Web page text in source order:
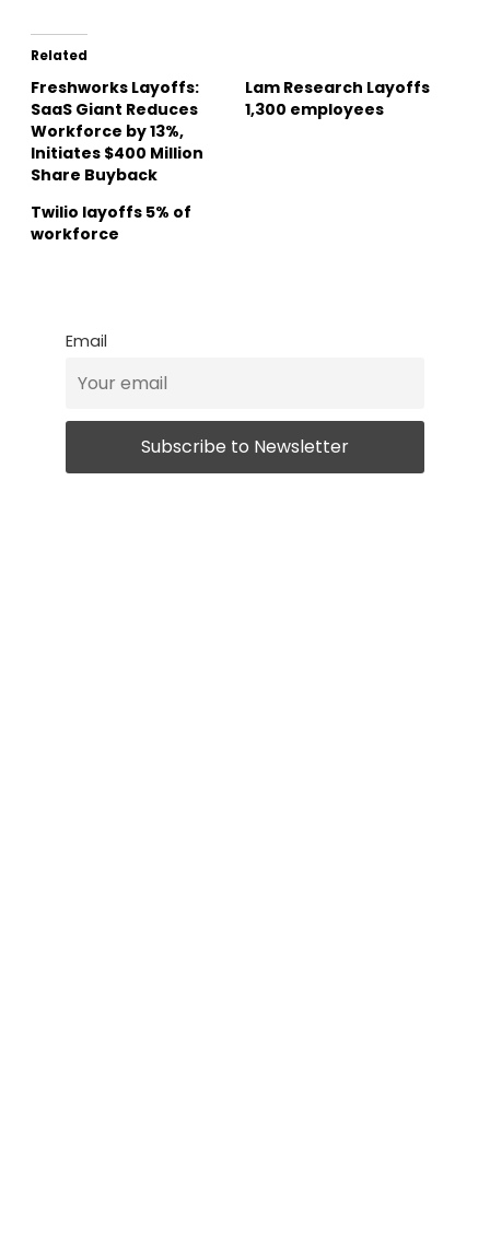
Related
Freshworks Layoffs:
SaaS Giant Reduces
Workforce by 13%,
Initiates $400 Million
Share Buyback
Lam Research Layoffs
1,300 employees
Twilio layoffs 5% of
workforce
Email